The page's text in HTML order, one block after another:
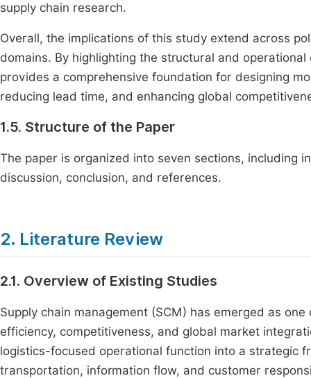
supply chain research.
Overall, the implications of this study extend across
domains. By highlighting the structural and
provides a comprehensive foundation for designing
reducing lead time, and enhancing global
1.5. Structure of the Paper
The paper is organized into seven sections, including
discussion, conclusion, and references.
2. Literature Review
2.1. Overview of Existing Studies
Supply chain management (SCM) has emerged as
efficiency, competitiveness, and global market
logistics-focused operational function into a strategic
transportation, information flow, and customer